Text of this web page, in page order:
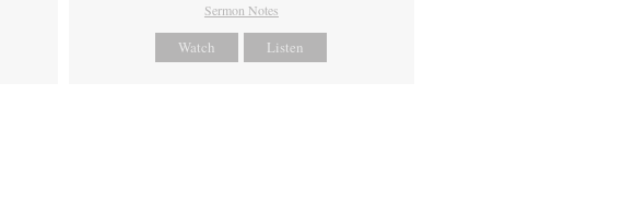
Sermon Notes
Watch Listen